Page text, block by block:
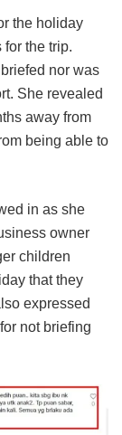
the holiday
the trip.
nor was
She revealed
away from
being able to
in as she
owner
children
that they
expressed
not briefing